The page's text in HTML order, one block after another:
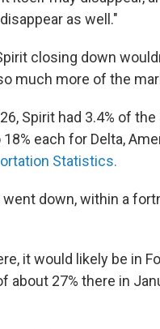
as well."
closing down
much more of the
Spirit had 3.4% of
each for Delta,
Statistics.
down, within a
it would likely be in
about 27% there in